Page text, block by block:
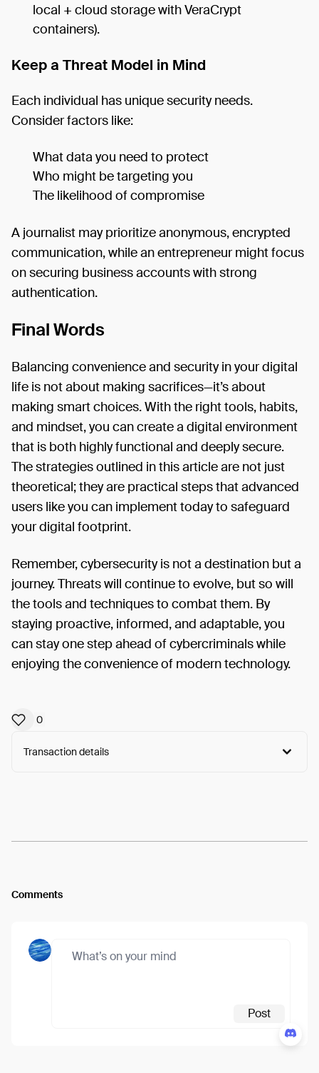
local + cloud storage with VeraCrypt
containers).
Keep a Threat Model in Mind
Each individual has unique security needs.
Consider factors like:
What data you need to protect
Who might be targeting you
The likelihood of compromise
A journalist may prioritize anonymous, encrypted
communication, while an entrepreneur might focus
on securing business accounts with strong
authentication.
Final Words
Balancing convenience and security in your digital
life is not about making sacrifices—it’s about
making smart choices. With the right tools, habits,
and mindset, you can create a digital environment
that is both highly functional and deeply secure.
The strategies outlined in this article are not just
theoretical; they are practical steps that advanced
users like you can implement today to safeguard
your digital footprint.
Remember, cybersecurity is not a destination but a
journey. Threats will continue to evolve, but so will
the tools and techniques to combat them. By
staying proactive, informed, and adaptable, you
can stay one step ahead of cybercriminals while
enjoying the convenience of modern technology.
0
Transaction details
Comments
Post